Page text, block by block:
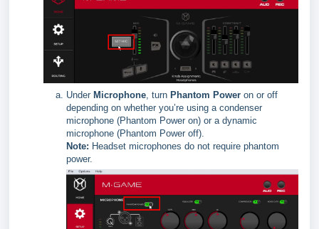
Under Microphone, turn Phantom Power on or off
depending on whether you’re using a condenser
microphone (Phantom Power on) or a dynamic
microphone (Phantom Power off).
Note: Headset microphones do not require phantom
power.